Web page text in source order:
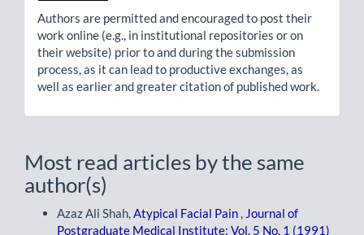
Authors are permitted and encouraged to post their
work online (e.g., in institutional repositories or on
their website) prior to and during the submission
process, as it can lead to productive exchanges, as
well as earlier and greater citation of published work.
Most read articles by the same
author(s)
Azaz Ali Shah,Atypical Facial Pain , Journal of
Postgraduate Medical Institute: Vol. 5 No. 1 (1991)